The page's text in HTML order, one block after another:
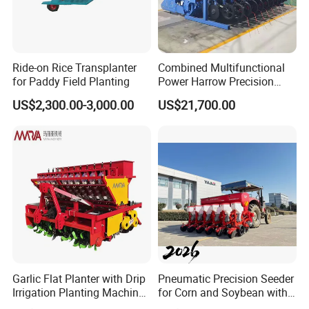
After Sales Service
Provide professionals to communicate with you and provide
you with the entire course.
2. Provide complete technical guidance after-sales service.
Ride-on Rice Transplanter
for Paddy Field Planting
US$2,300.00-3,000.00
Combined Multifunctional
Power Harrow Precision
Seeder
US$21,700.00
Garlic Flat Planter with Drip
Irrigation Planting Machine
Pneumatic Precision Seeder
for Corn and Soybean with